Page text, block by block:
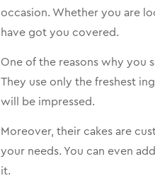
occasion. Whether you are
have got you covered.
One of the reasons why you
They use only the freshest
will be impressed.
Moreover, their cakes are
your needs. You can even
it.